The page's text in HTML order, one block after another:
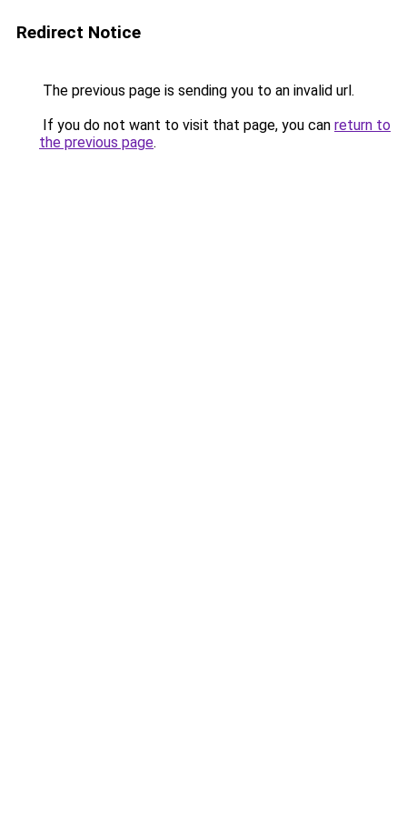
Redirect Notice
The previous page is sending you to an invalid url.
If you do not want to visit that page, you can return to
the previous page.